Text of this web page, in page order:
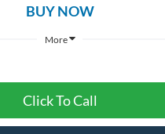
BUY NOW
More
Click To Call